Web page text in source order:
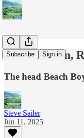
Subscribe Sign in
Brian Wilson,
The head Beach
Steve Sailer
Jun 11, 2025